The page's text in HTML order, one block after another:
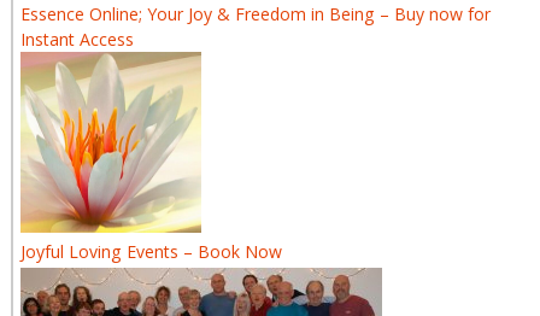
Essence Online; Your Joy & Freedom in Being – Buy now for
Instant Access
Joyful Loving Events – Book Now